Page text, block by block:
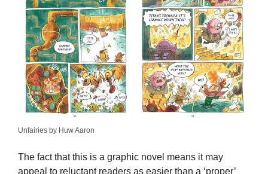
Unfairies by Huw Aaron
The fact that this is a graphic novel means it may
appeal to reluctant readers as easier than a ‘proper’